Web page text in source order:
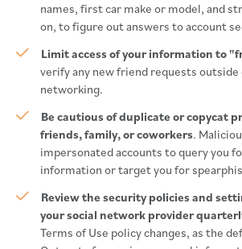
names, first car make or model, and
on, to figure out answers to account
Limit access of your information to
verify any new friend requests outside
networking.
Be cautious of duplicate or copycat
friends, family, or coworkers.
impersonated accounts to query you
information or target you for
Review the security policies and
your social network provider
Terms of Use policy changes, as the